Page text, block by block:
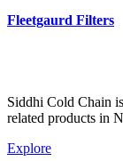
Fleetgaurd Filters
Siddhi Cold Chain
related products in
Explore